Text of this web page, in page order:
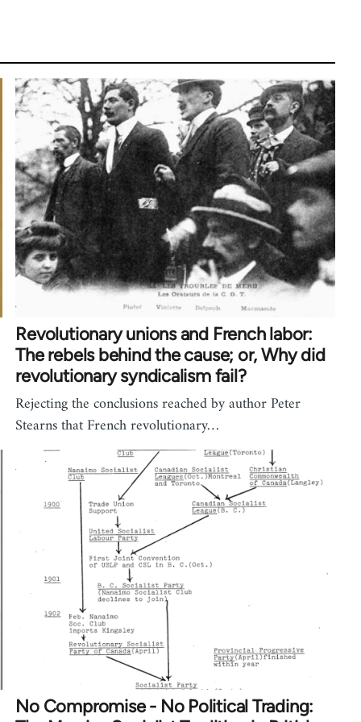
Revolutionary unions and French labor:
The rebels behind the cause; or, Why did
revolutionary syndicalism fail?
Rejecting the conclusions reached by author Peter
Stearns that French revolutionary…
No Compromise - No Political Trading: